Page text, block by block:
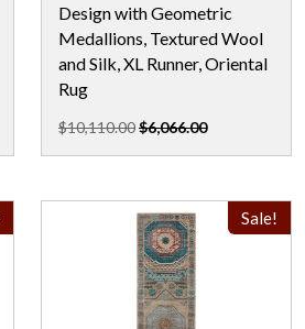
Design with Geometric
Medallions, Textured Wool
and Silk, XL Runner, Oriental
Rug
$10,110.00$6,066.00
Sale!